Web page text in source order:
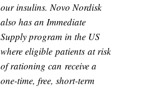
our insulins. Novo Nordisk
also has an Immediate
Supply program in the US
where eligible patients at risk
of rationing can receive a
one-time, free, short-term